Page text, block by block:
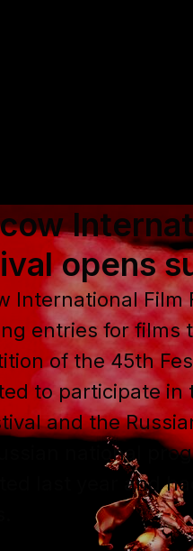
opens
International Film
entries for films
of the 45th
to participate in
and the
national
last year and